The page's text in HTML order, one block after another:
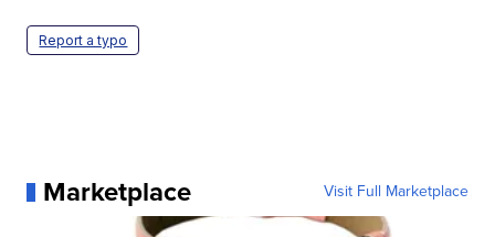
Report a typo
Marketplace Visit Full Marketplace